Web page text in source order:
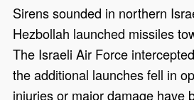
Sirens sounded in northern
Hezbollah launched missiles
The Israeli Air Force
the additional launches fell in
injuries or major damage have